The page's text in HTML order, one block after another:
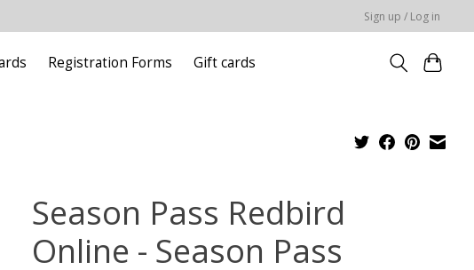
Sign up / Log in
Registration Forms Gift cards
Season Pass Redbird
Online - Season Pass